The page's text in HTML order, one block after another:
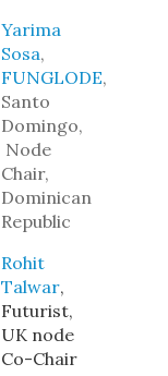
Yarima
Sosa,
FUNGLODE,
Santo
Domingo,
Node
Chair,
Dominican
Republic
Rohit
Talwar,
Futurist,
UK node
Co-Chair